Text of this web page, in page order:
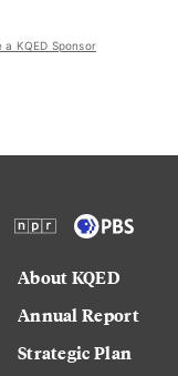
a KQED Sponsor
About KQED
Annual Report
Strategic Plan